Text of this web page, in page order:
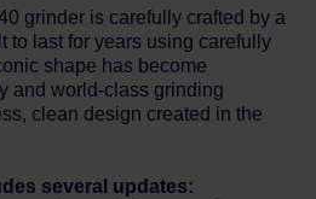
grinder is carefully crafted by a
to last for years using carefully
shape has become
and world-class grinding
clean design created in the
several updates: